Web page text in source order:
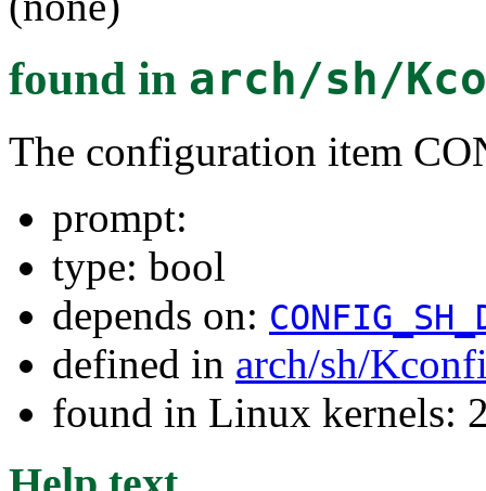
found in arch/sh/
The configuration item
prompt:
type: bool
depends on:
defined in arch/sh/
found in Linux kernels: